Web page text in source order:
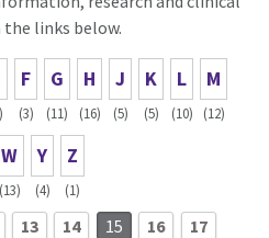
links below.
F
(3)
G
(11)
H
(16)
J
(5)
K
(5)
L
(10)
M
(12)
W
(13)
Y
(4)
Z
(1)
13 14 15 16
17